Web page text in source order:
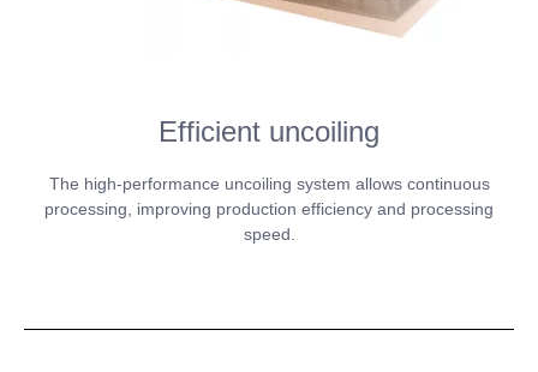
Efficient uncoiling
The high-performance uncoiling system allows continuous
processing, improving production efficiency and processing
speed.